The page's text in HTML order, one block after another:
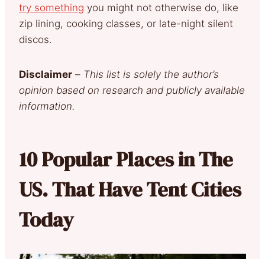
try something you might not otherwise do, like
zip lining, cooking classes, or late-night silent
discos.
Disclaimer – This list is solely the author’s
opinion based on research and publicly available
information.
10 Popular Places in The
US. That Have Tent Cities
Today